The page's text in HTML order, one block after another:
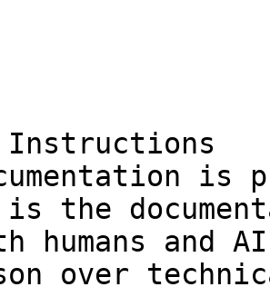
Instructions
is
is the
humans and
over